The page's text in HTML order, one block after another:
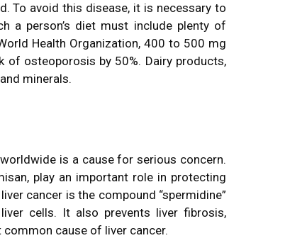
To avoid this disease, it is necessary to
a person’s diet must include plenty of
Health Organization, 400 to 500 mg
of osteoporosis by 50%. Dairy products,
minerals.
is a cause for serious concern.
play an important role in protecting
cancer is the compound “spermidine”
cells. It also prevents liver fibrosis,
cause of liver cancer.